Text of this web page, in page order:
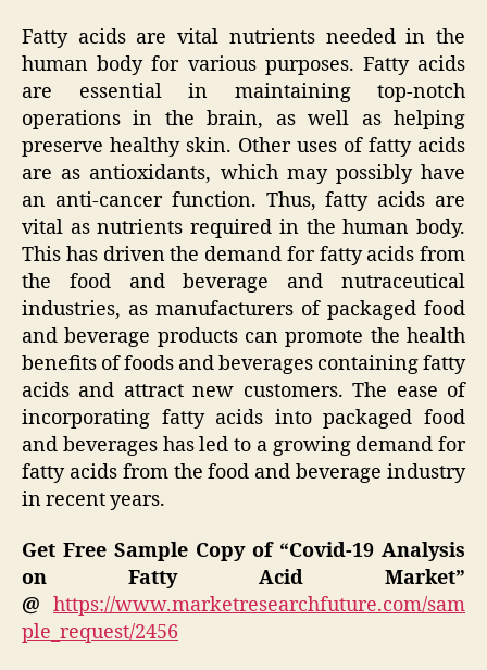
Fatty acids are vital nutrients needed in the
human body for various purposes. Fatty acids
are essential in maintaining top-notch
operations in the brain, as well as helping
preserve healthy skin. Other uses of fatty acids
are as antioxidants, which may possibly have
an anti-cancer function. Thus, fatty acids are
vital as nutrients required in the human body.
This has driven the demand for fatty acids from
the food and beverage and nutraceutical
industries, as manufacturers of packaged food
and beverage products can promote the health
benefits of foods and beverages containing fatty
acids and attract new customers. The ease of
incorporating fatty acids into packaged food
and beverages has led to a growing demand for
fatty acids from the food and beverage industry
in recent years.
Get Free Sample Copy of “Covid-19 Analysis
on Fatty Acid Market”
@ https://www.marketresearchfuture.com/sam
ple_request/2456